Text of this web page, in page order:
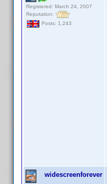
Registered: March 24, 2007
Reputation:
Posts: 1,243
widescreenforever